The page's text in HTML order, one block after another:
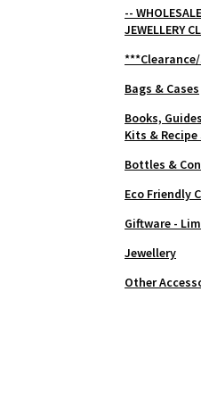
--
JEWELLERY
Bags & Cases
Books,
Kits & Recipe
Bottles &
Eco Friendly
Giftware -
Jewellery
Other